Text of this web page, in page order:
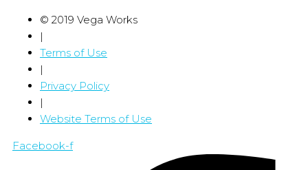
© 2019 Vega Works
|
Terms of Use
|
Privacy Policy
|
Website Terms of Use
Facebook-f